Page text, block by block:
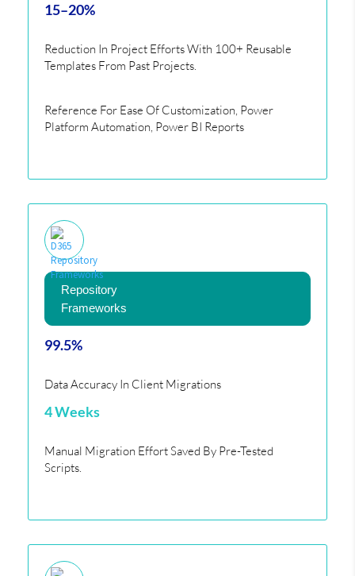
15–20%
Reduction In Project Efforts With 100+ Reusable
Templates From Past Projects.
Reference For Ease Of Customization, Power
Platform Automation, Power BI Reports
Repository
Frameworks
99.5%
Data Accuracy In Client Migrations
4 Weeks
Manual Migration Effort Saved By Pre-Tested
Scripts.